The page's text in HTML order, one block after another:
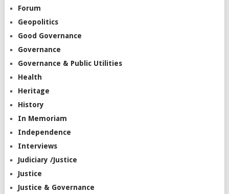
Forum
Geopolitics
Good Governance
Governance
Governance & Public Utilities
Health
Heritage
History
In Memoriam
Independence
Interviews
Judiciary /Justice
Justice
Justice & Governance